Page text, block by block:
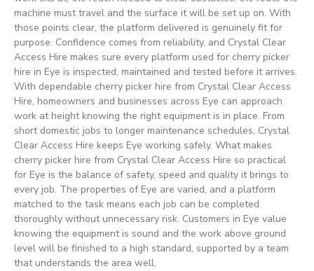
machine must travel and the surface it will be set up on. With
those points clear, the platform delivered is genuinely fit for
purpose. Confidence comes from reliability, and Crystal Clear
Access Hire makes sure every platform used for cherry picker
hire in Eye is inspected, maintained and tested before it arrives.
With dependable cherry picker hire from Crystal Clear Access
Hire, homeowners and businesses across Eye can approach
work at height knowing the right equipment is in place. From
short domestic jobs to longer maintenance schedules, Crystal
Clear Access Hire keeps Eye working safely. What makes
cherry picker hire from Crystal Clear Access Hire so practical
for Eye is the balance of safety, speed and quality it brings to
every job. The properties of Eye are varied, and a platform
matched to the task means each job can be completed
thoroughly without unnecessary risk. Customers in Eye value
knowing the equipment is sound and the work above ground
level will be finished to a high standard, supported by a team
that understands the area well.